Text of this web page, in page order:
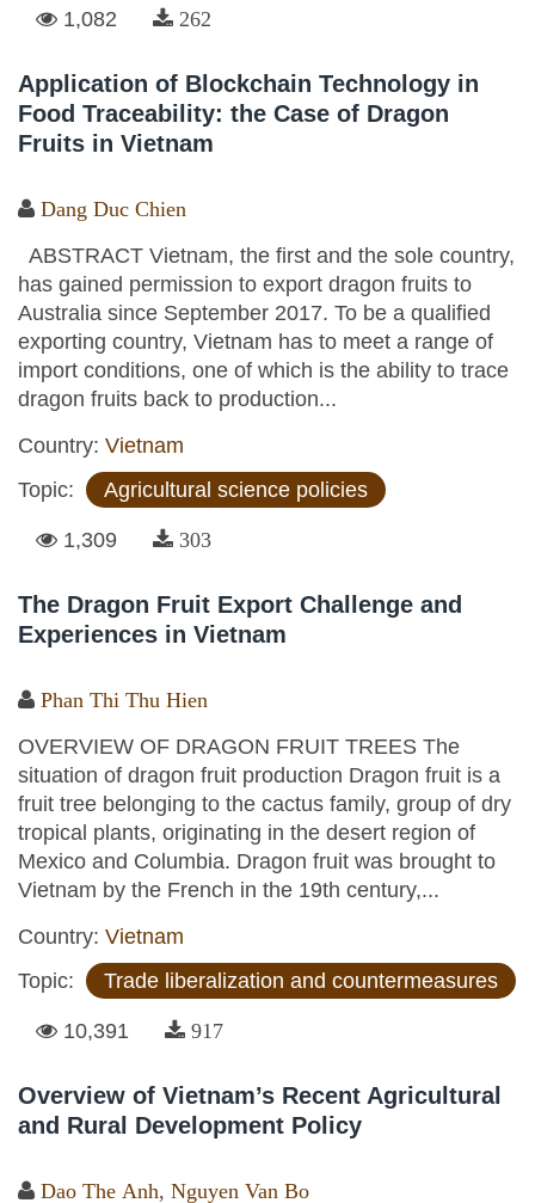
1,082 262
Application of Blockchain Technology in
Food Traceability: the Case of Dragon
Fruits in Vietnam
Dang Duc Chien
ABSTRACT Vietnam, the first and the sole country,
has gained permission to export dragon fruits to
Australia since September 2017. To be a qualified
exporting country, Vietnam has to meet a range of
import conditions, one of which is the ability to trace
dragon fruits back to production...
Country: Vietnam
Topic:
Agricultural science policies
1,309 303
The Dragon Fruit Export Challenge and
Experiences in Vietnam
Phan Thi Thu Hien
OVERVIEW OF DRAGON FRUIT TREES The
situation of dragon fruit production Dragon fruit is a
fruit tree belonging to the cactus family, group of dry
tropical plants, originating in the desert region of
Mexico and Columbia. Dragon fruit was brought to
Vietnam by the French in the 19th century,...
Country: Vietnam
Topic:
Trade liberalization and countermeasures
10,391 917
Overview of Vietnam’s Recent Agricultural
and Rural Development Policy
Dao The Anh Nguyen Van Bo